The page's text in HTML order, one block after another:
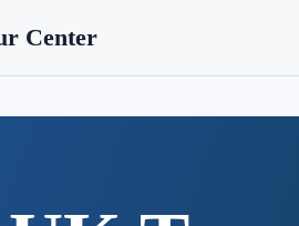
Center